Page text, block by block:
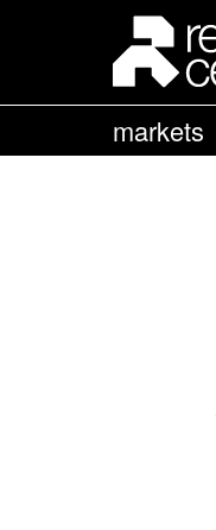
markets